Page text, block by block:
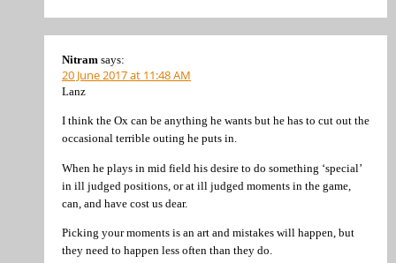
Nitram says:
20 June 2017 at 11:48 AM
Lanz
I think the Ox can be anything he wants but he has to cut out the
occasional terrible outing he puts in.
When he plays in mid field his desire to do something ‘special’
in ill judged positions, or at ill judged moments in the game,
can, and have cost us dear.
Picking your moments is an art and mistakes will happen, but
they need to happen less often than they do.